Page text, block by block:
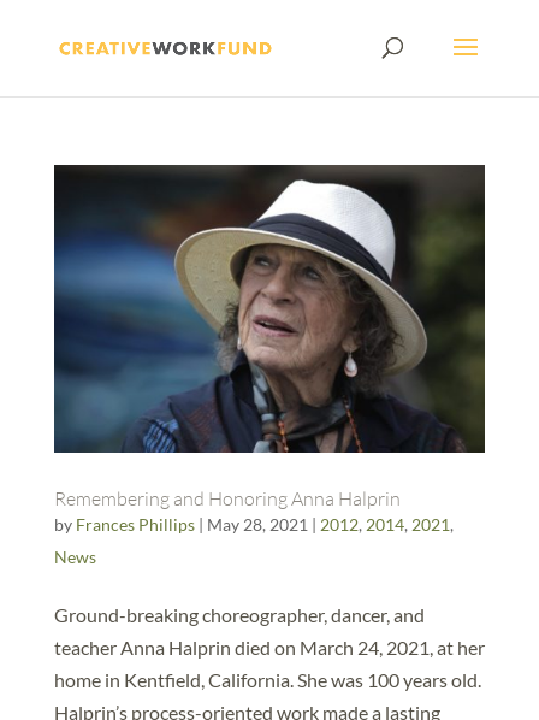
Remembering and Honoring Anna Halprin
by Frances Phillips| May 28, 2021 | 2012, 2014, 2021,
News
Ground-breaking choreographer, dancer, and
teacher Anna Halprin died on March 24, 2021, at her
home in Kentfield, California. She was 100 years old.
Halprin’s process-oriented work made a lasting